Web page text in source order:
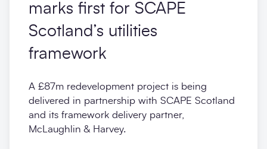
marks first for SCAPE
Scotland’s utilities
framework
A £87m redevelopment project is being
delivered in partnership with SCAPE Scotland
and its framework delivery partner,
McLaughlin & Harvey.